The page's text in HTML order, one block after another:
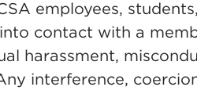
employees,
contact with a
harassment,
interference,